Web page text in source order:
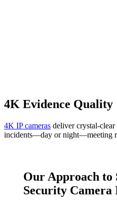
4K Evidence Quality
4K IP cameras deliver crystal-
incidents—day or night—meeting
Our Approach to
Security Camera